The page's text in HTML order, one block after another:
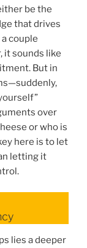
be the
that drives
couple
it sounds like
But in
over
or who is
here is to let
letting it
lies a deeper